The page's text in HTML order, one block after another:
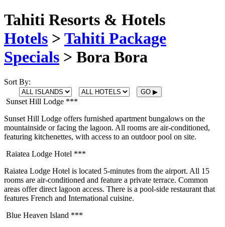
Tahiti Resorts & Hotels
Hotels > Tahiti Package
Specials > Bora Bora
Sort By:
Sunset Hill Lodge ***
Sunset Hill Lodge offers furnished apartment bungalows on the
mountainside or facing the lagoon. All rooms are air-conditioned,
featuring kitchenettes, with access to an outdoor pool on site.
Raiatea Lodge Hotel ***
Raiatea Lodge Hotel is located 5-minutes from the airport. All 15
rooms are air-conditioned and feature a private terrace. Common
areas offer direct lagoon access. There is a pool-side restaurant that
features French and International cuisine.
Blue Heaven Island ***